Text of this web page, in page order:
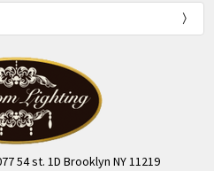
54 st. 1D Brooklyn NY 11219